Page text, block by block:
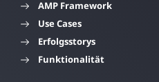
AMP Framework
Use Cases
Erfolgsstorys
Funktionalität